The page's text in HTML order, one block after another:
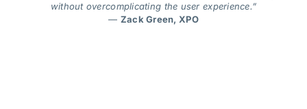
without overcomplicating the user experience.”
— Zack Green, XPO